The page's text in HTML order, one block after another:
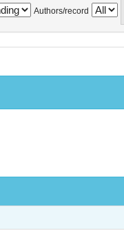
Authors/record